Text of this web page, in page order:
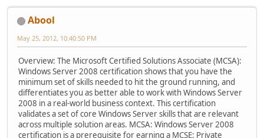
Abool
May 25, 2012, 10:40:50 PM
Overview: The Microsoft Certified Solutions Associate (MCSA):
Windows Server 2008 certification shows that you have the
minimum set of skills needed to hit the ground running, and
differentiates you as better able to work with Windows Server
2008 in a real-world business context. This certification
validates a set of core Windows Server skills that are relevant
across multiple solution areas. MCSA: Windows Server 2008
certification is a prerequisite for earning a MCSE: Private